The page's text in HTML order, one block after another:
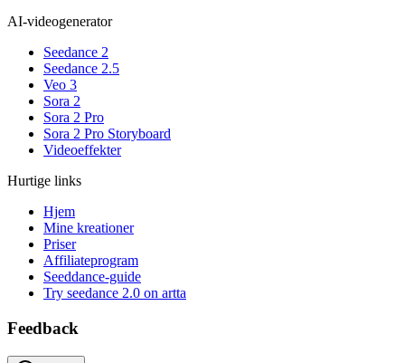
AI-videogenerator
Seedance 2
Seedance 2.5
Veo 3
Sora 2
Sora 2 Pro
Sora 2 Pro Storyboard
Videoeffekter
Hurtige links
Hjem
Mine kreationer
Priser
Affiliateprogram
Seeddance-guide
Try seedance 2.0 on artta
Feedback